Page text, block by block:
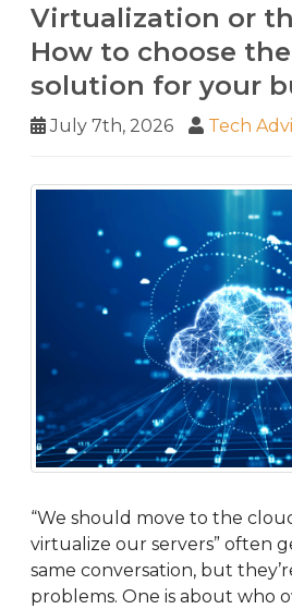
Virtualization or
How to choose
solution for your
July 7th, 2026 Tech
“We should move to the
virtualize our servers” often
same conversation, but
problems. One is about who